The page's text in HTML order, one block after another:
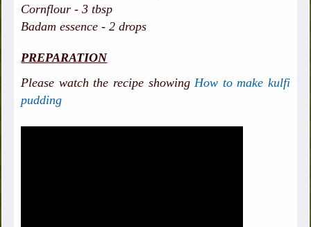
Cornflour - 3 tbsp
Badam essence - 2 drops
PREPARATION
Please watch the recipe showingHow to make kulfi
pudding